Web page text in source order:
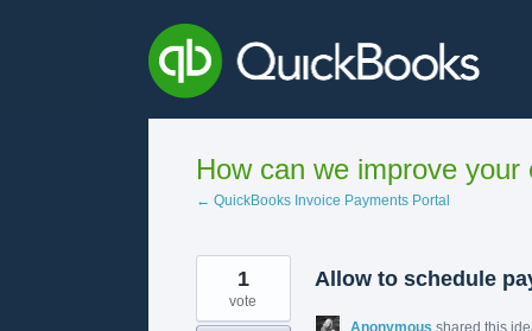
How can we improve
← QuickBooks Invoice Payments Portal
Allow to schedule
1
vote
Anonymous shared this